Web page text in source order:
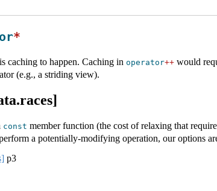
*
caching to happen. Caching in operator++ would
(e.g., a striding view).
const member function (the cost of relaxing that
a potentially-modifying operation, our options
p3